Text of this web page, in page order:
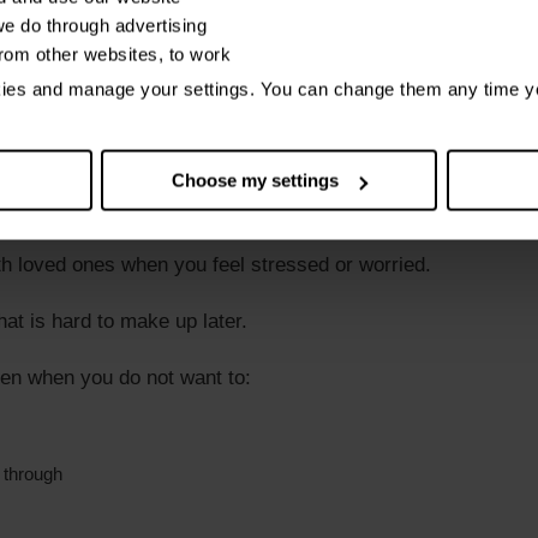
do through advertising
other websites, to work
and manage your settings. You can change them any time
Choose my settings
they are important to you even though:
to keep in touch
loved ones when you feel stressed or worried.
is hard to make up later.
when you do not want to: